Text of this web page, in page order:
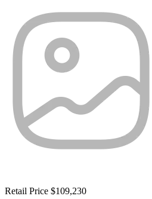
Retail Price $109,230